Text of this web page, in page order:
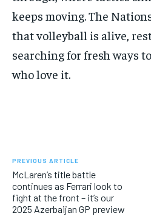
keeps moving. The
that volleyball is alive,
searching for fresh ways
who love it.
PREVIOUS ARTICLE
McLaren’s title battle
continues as Ferrari look to
fight at the front – it’s our
2025 Azerbaijan GP preview